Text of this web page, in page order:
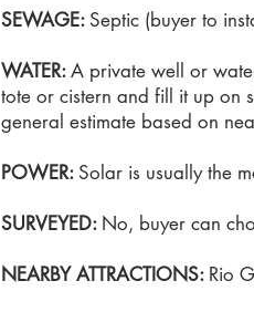
SEWAGE: Septic (buyer to
WATER:A private well or
tote or cistern and fill it up on
general estimate based on
POWER: Solar is usually the
SURVEYED: No, buyer can
NEARBY ATTRACTIONS: Rio